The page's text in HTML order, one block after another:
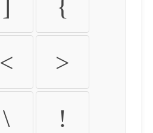
] {
< >
\ !